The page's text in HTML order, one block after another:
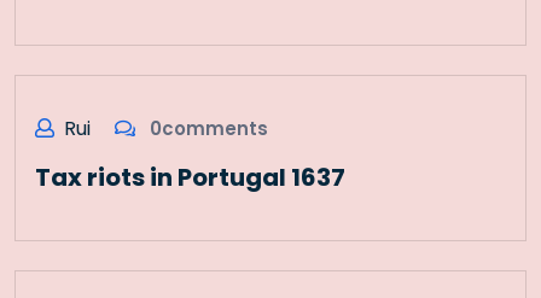
Rui 0comments
Tax riots in Portugal 1637